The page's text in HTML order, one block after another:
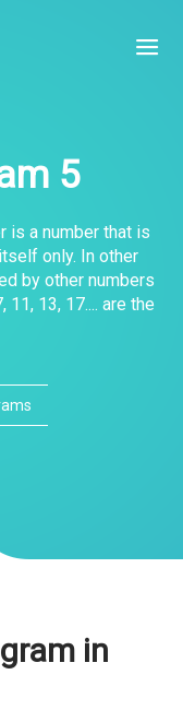
5
is a number that is
only. In other
by other numbers
13, 17.... are the
in